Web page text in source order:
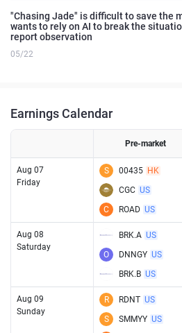
"Chasing Jade" is difficult to save the
wants to rely on AI to break the
report observation
05/22
Earnings Calendar
Pre-market
Aug 07
Friday
S 00435 HK
CGC US
C
ROAD US
Aug 08
Saturday
BRK.A US
O
DNNGY US
BRK.B US
Aug 09
Sunday
R RDNT US
S
SMMYY US